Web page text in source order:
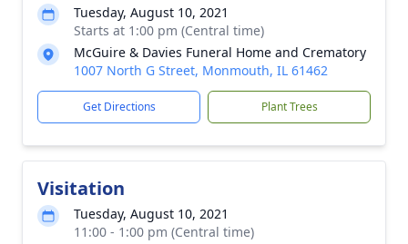
Tuesday, August 10, 2021
Starts at 1:00 pm (Central time)
McGuire & Davies Funeral Home and Crematory
1007 North G Street, Monmouth, IL 61462
Get Directions Plant Trees
Visitation
Tuesday, August 10, 2021
11:00 - 1:00 pm (Central time)